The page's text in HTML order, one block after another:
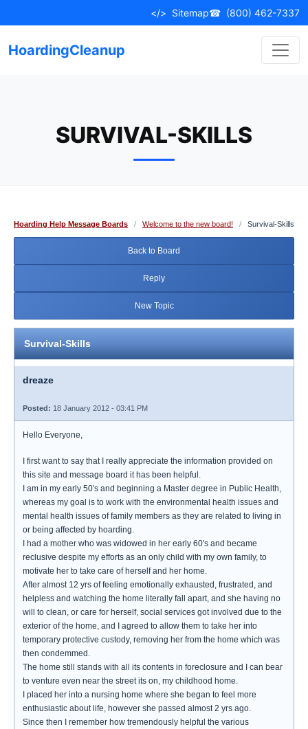
to
</> Sitemap☎ (800) 462-7337
HoardingCleanup
SURVIVAL-SKILLS
Hoarding Help Message Boards / Welcome to the new board! / Survival-Skills
Back to Board
Reply
New Topic
Survival-Skills
dreaze
Posted: 18 January 2012 - 03:41 PM
Hello Everyone,
I first want to say that I really appreciate the information provided on
this site and message board it has been helpful.
I am in my early 50's and beginning a Master degree in Public Health,
whereas my goal is to work with the environmental health issues and
mental health issues of family members as they are related to living in
or being affected by hoarding.
I had a mother who was widowed in her early 60's and became
reclusive despite my efforts as an only child with my own family, to
motivate her to take care of herself and her home.
After almost 12 yrs of feeling emotionally exhausted, frustrated, and
helpless and watching the home literally fall apart, and she having no
will to clean, or care for herself, social services got involved due to the
exterior of the home, and I agreed to allow them to take her into
temporary protective custody, removing her from the home which was
then condemmed.
The home still stands with all its contents in foreclosure and I can bear
to venture even near the street its on, my childhood home.
I placed her into a nursing home where she began to feel more
enthusiastic about life, however she passed almost 2 yrs ago.
Since then I remember how tremendously helpful the various